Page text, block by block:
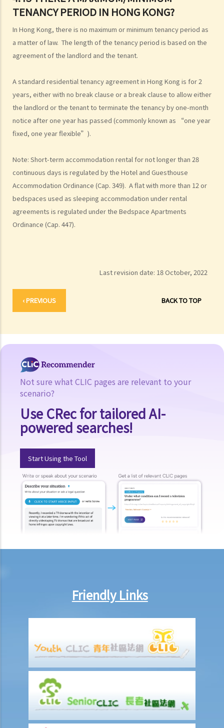
TENANCY PERIOD IN HONG KONG?
In Hong Kong, there is no maximum or minimum tenancy period as
a matter of law. The length of the tenancy period is based on the
agreement of the landlord and the tenant.
A standard residential tenancy agreement in Hong Kong is for 2
years, either with no break clause or a break clause to allow either
the landlord or the tenant to terminate the tenancy by one-month
notice after one year has passed (commonly known as “one year
fixed, one year flexible”).
Note: Short-term accommodation rental for not longer than 28
continuous days is regulated by the Hotel and Guesthouse
Accommodation Ordinance (Cap. 349). A flat with more than 12 or
bedspaces used as sleeping accommodation under rental
agreements is regulated under the Bedspace Apartments
Ordinance (Cap. 447).
Last revision date: 18 October, 2022
‹ PREVIOUS BACK TO TOP
3. If a tenancy agreement specifies the end date, provides a
renewal clause stating that it can be renewed every two years with
an adjusted rent, and a termination clause of one-month notice by
either party, is it legally binding? Will it be deemed as a tenancy at
will after the first term?
4. Is there a maximum/minimum tenancy period in Hong Kong?
Not sure what CLIC pages are relevant to your
scenario?
Use CRec for tailored AI-
powered searches!
Start Using the Tool
Friendly Links